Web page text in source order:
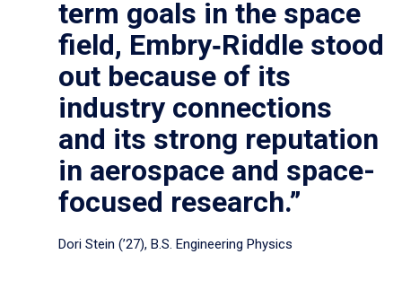
term goals in the space
field, Embry‑Riddle stood
out because of its
industry connections
and its strong reputation
in aerospace and space-
focused research.”
Dori Stein (’27), B.S. Engineering Physics